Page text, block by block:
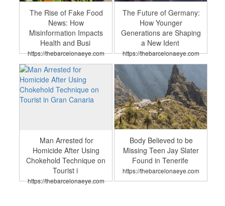
The Rise of Fake Food
News: How
Misinformation Impacts
Health and Busi
https://thebarcelonaeye.com
The Future of Germany:
How Younger
Generations are Shaping
a New Ident
https://thebarcelonaeye.com
Man Arrested for
Homicide After Using
Chokehold Technique on
Tourist i
https://thebarcelonaeye.com
Body Believed to be
Missing Teen Jay Slater
Found in Tenerife
https://thebarcelonaeye.com